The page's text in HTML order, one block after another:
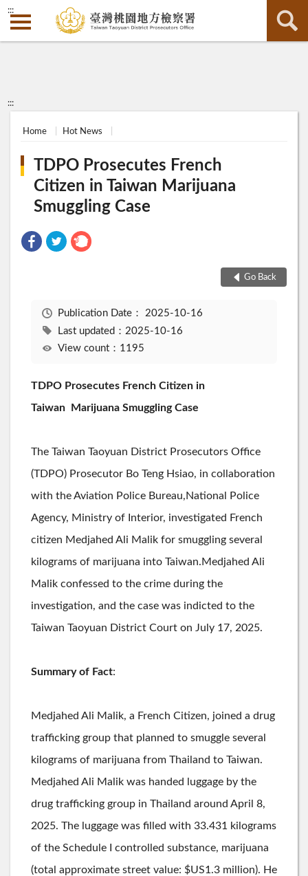
:::
:::
Home Hot News
TDPO Prosecutes French
Citizen in Taiwan Marijuana
Smuggling Case
Go Back
Publication Date： 2025-10-16
Last updated：2025-10-16
View count：1195
TDPO Prosecutes French Citizen in
Taiwan
Marijuana Smuggling Case
The Taiwan Taoyuan District Prosecutors Office
(TDPO) Prosecutor Bo Teng Hsiao, in collaboration
with the Aviation Police Bureau,National Police
Agency, Ministry of Interior, investigated French
citizen Medjahed Ali Malik for smuggling several
kilograms of marijuana into Taiwan.Medjahed Ali
Malik confessed to the crime during the
investigation, and the case was indicted to the
Taiwan Taoyuan District Court on July 17, 2025.
Summary of Fact:
Medjahed Ali Malik, a French Citizen, joined a drug
trafficking group that planned to smuggle several
kilograms of marijuana from Thailand to Taiwan.
Medjahed Ali Malik was handed luggage by the
drug trafficking group in Thailand around April 8,
2025. The luggage was filled with 33.431 kilograms
of the Schedule I controlled substance, marijuana
(total approximate street value: $US1.3 million). He